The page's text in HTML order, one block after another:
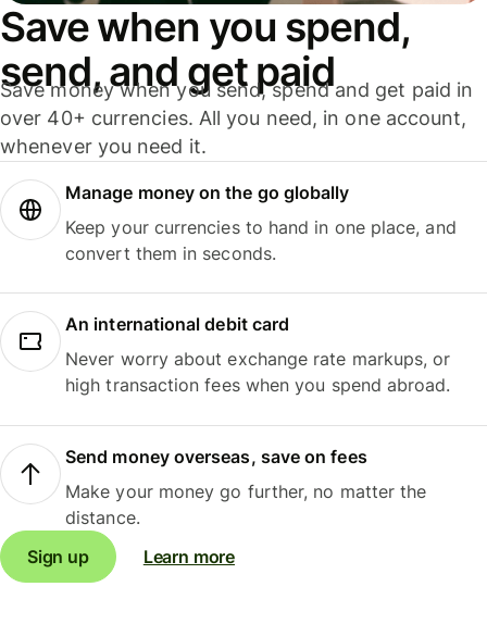
Save when you spend,
send, and get paid
Save money when you send, spend and get paid in
over 40+ currencies. All you need, in one account,
whenever you need it.
Manage money on the go globally
Keep your currencies to hand in one place, and
convert them in seconds.
An international debit card
Never worry about exchange rate markups, or
high transaction fees when you spend abroad.
Send money overseas, save on fees
Make your money go further, no matter the
distance.
Sign up
Learn more